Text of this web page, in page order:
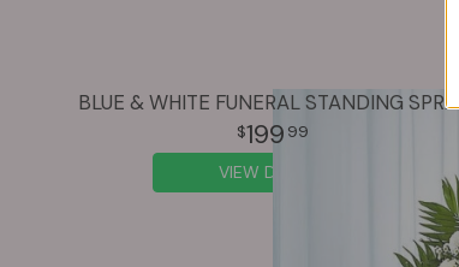
BLUE & WHITE FUNERAL STANDING
199 99
VIEW DETAILS